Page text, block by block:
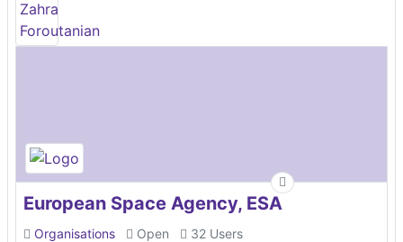
European Space Agency, ESA
Organisations Open 32 Users